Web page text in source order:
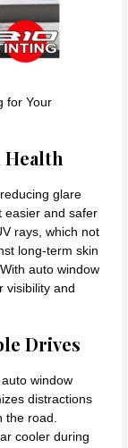
for Your
Health
glare
easier and safer
rays, which not
long-term skin
auto window
visibility and
Drives
window
distractions
the road.
cooler during